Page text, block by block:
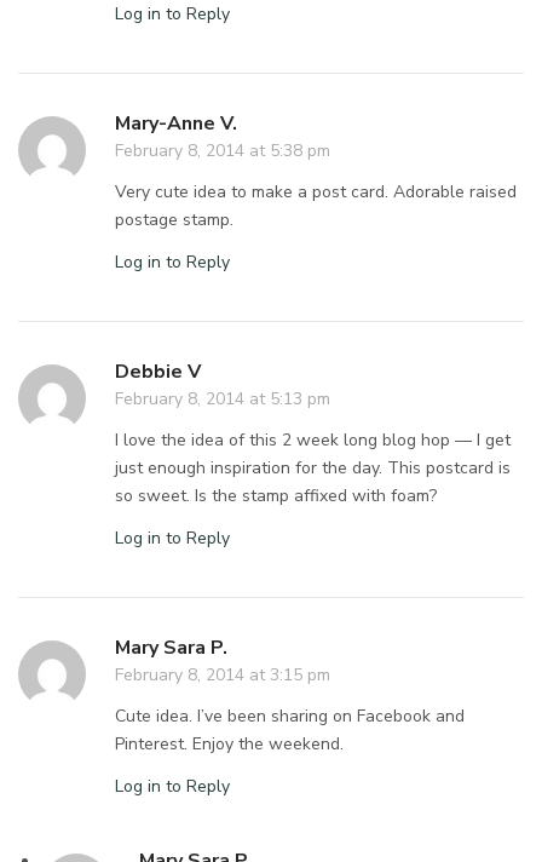
Log in to Reply
Mary-Anne V.
February 8, 2014 at 5:38 pm
Very cute idea to make a post card. Adorable raised
postage stamp.
Log in to Reply
Debbie V
February 8, 2014 at 5:13 pm
I love the idea of this 2 week long blog hop — I get
just enough inspiration for the day. This postcard is
so sweet. Is the stamp affixed with foam?
Log in to Reply
Mary Sara P.
February 8, 2014 at 3:15 pm
Cute idea. I’ve been sharing on Facebook and
Pinterest. Enjoy the weekend.
Log in to Reply